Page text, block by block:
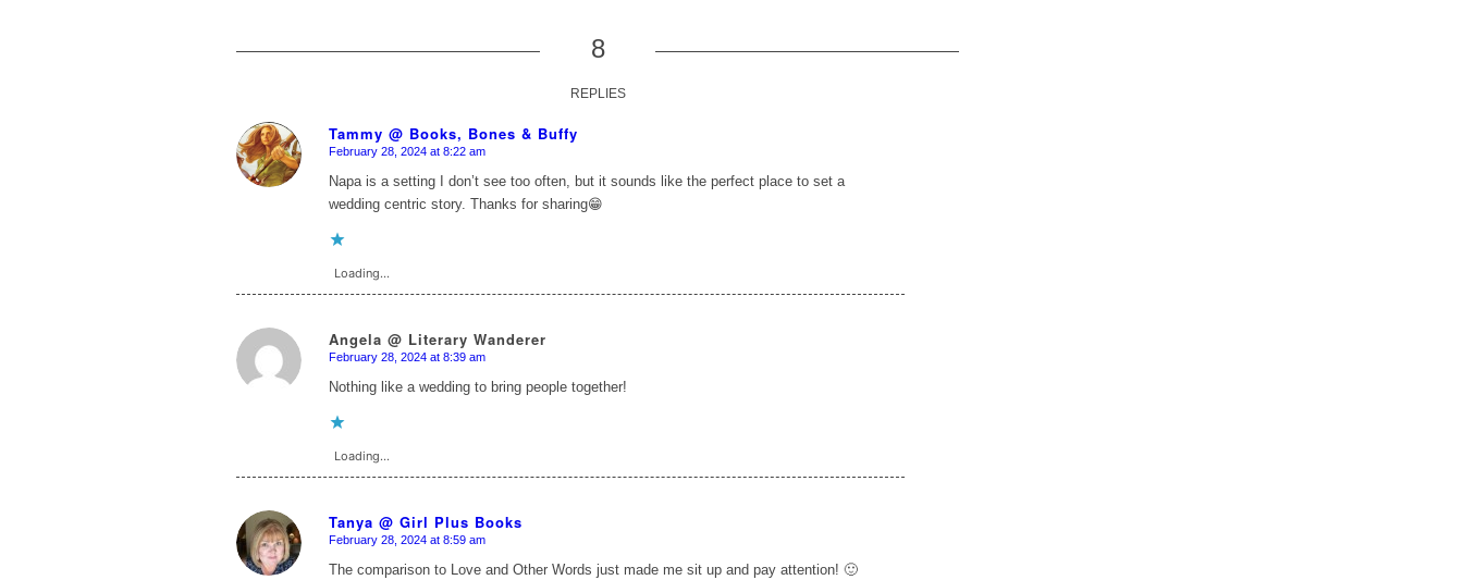
8
REPLIES
Tammy @ Books, Bones & Buffy
says:
February 28, 2024 at 8:22 am
Napa is a setting I don’t see too often, but it sounds like the perfect place to set a
wedding centric story. Thanks for sharing😁
Loading...
Angela @ Literary Wanderer
says:
February 28, 2024 at 8:39 am
Nothing like a wedding to bring people together!
Loading...
Tanya @ Girl Plus Books
says:
February 28, 2024 at 8:59 am
The comparison to Love and Other Words just made me sit up and pay attention! 🙂